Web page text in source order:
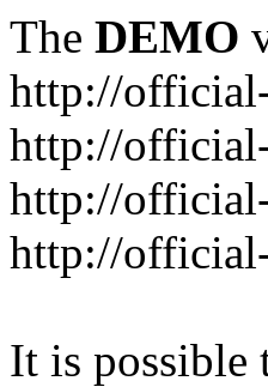
The DEMO
http://
http://
http://
http://
It is possible